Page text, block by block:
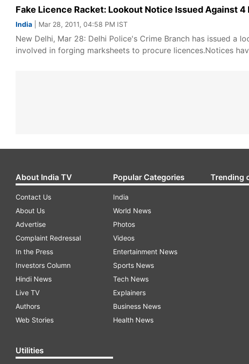
Fake Licence Racket: Lookout Notice Issued Against 4
India | Mar 28, 2011, 04:58 PM IST
New Delhi, Mar 28: Delhi Police's Crime Branch has issued
involved in forging marksheets to procure licences.Notices
About India TV
Contact Us
About Us
Advertise
Complaint Redressal
In the Press
Investors Column
Hindi News
Live TV
Authors
Web Stories
Utilities
Popular Categories
India
World News
Photos
Videos
Entertainment News
Sports News
Tech News
Explainers
Business News
Health News
Trending